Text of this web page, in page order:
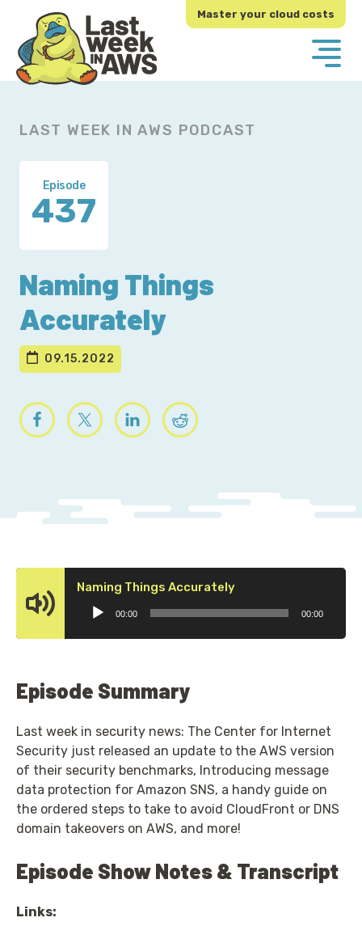
primary
navigation
main
content
Master your cloud costs
LAST WEEK IN AWS PODCAST
Episode
437
Naming Things
Accurately
09.15.2022
Naming Things AccuratelyAudio
00:00 00:00
Episode Summary
Last week in security news: The Center for Internet
Security just released an update to the AWS version
of their security benchmarks, Introducing message
data protection for Amazon SNS, a handy guide on
the ordered steps to take to avoid CloudFront or DNS
domain takeovers on AWS, and more!
Episode Show Notes & Transcript
Links: